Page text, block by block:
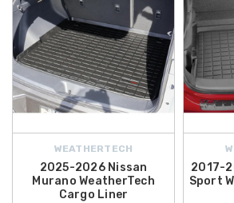
WEATHERTECH
2025-2026 Nissan
Murano WeatherTech
Cargo Liner
2017-
Sport